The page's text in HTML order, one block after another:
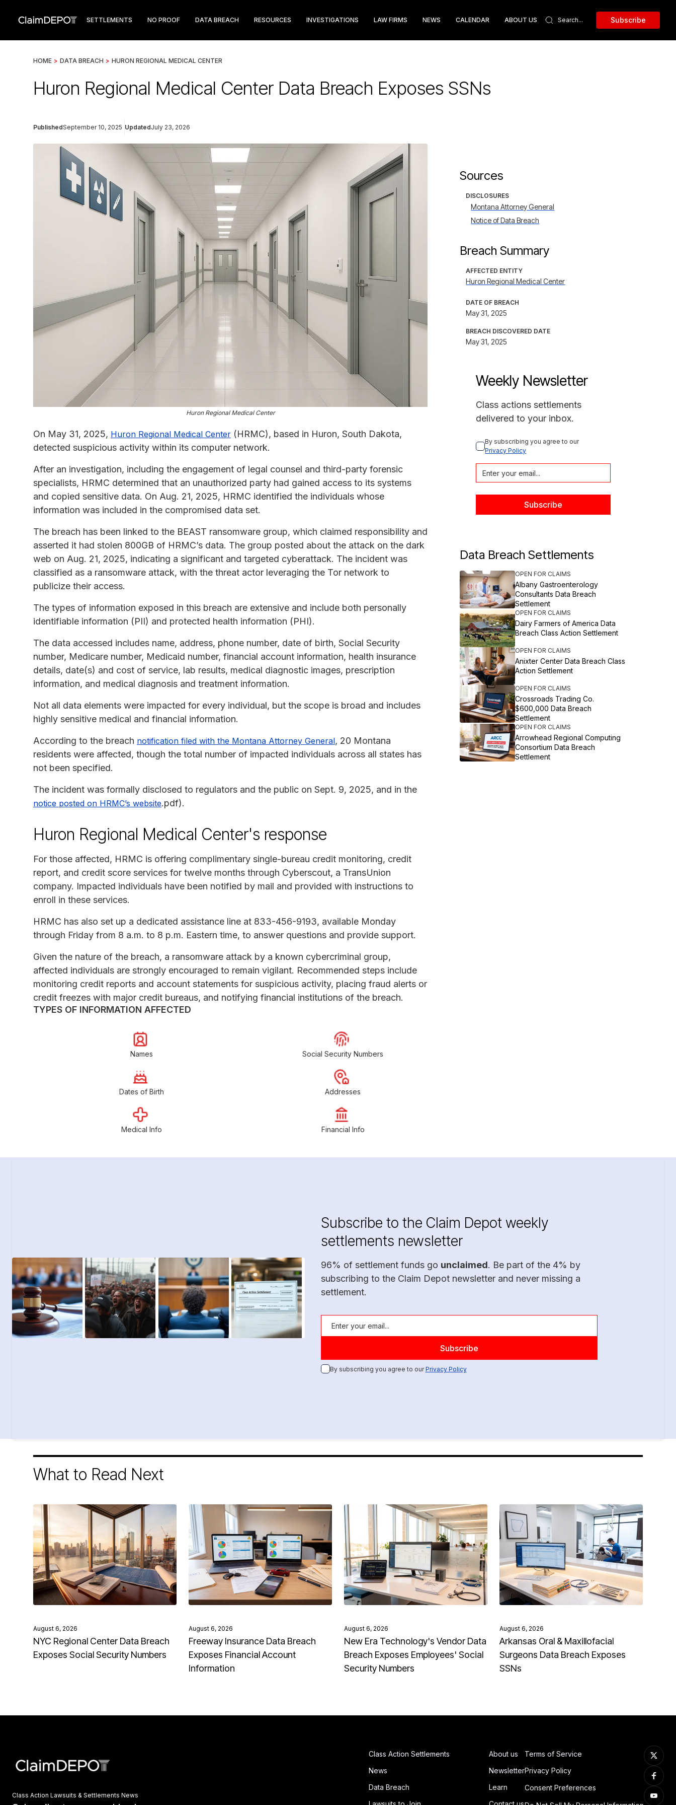
SETTLEMENTS NO PROOF DATA BREACH RESOURCES INVESTIGATIONS LAW FIRMS NEWS CALENDAR ABOUT US Subscribe
HOME > DATA BREACH > HURON REGIONAL MEDICAL CENTER
Huron Regional Medical Center Data Breach Exposes SSNs
PublishedSeptember 10, 2025 UpdatedJuly 23, 2026
Huron Regional Medical Center
On May 31, 2025, Huron Regional Medical Center (HRMC), based in Huron, South Dakota,
detected suspicious activity within its computer network.
After an investigation, including the engagement of legal counsel and third-party forensic
specialists, HRMC determined that an unauthorized party had gained access to its systems
and copied sensitive data. On Aug. 21, 2025, HRMC identified the individuals whose
information was included in the compromised data set.
The breach has been linked to the BEAST ransomware group, which claimed responsibility and
asserted it had stolen 800GB of HRMC’s data. The group posted about the attack on the dark
web on Aug. 21, 2025, indicating a significant and targeted cyberattack. The incident was
classified as a ransomware attack, with the threat actor leveraging the Tor network to
publicize their access.
The types of information exposed in this breach are extensive and include both personally
identifiable information (PII) and protected health information (PHI).
The data accessed includes name, address, phone number, date of birth, Social Security
number, Medicare number, Medicaid number, financial account information, health insurance
details, date(s) and cost of service, lab results, medical diagnostic images, prescription
information, and medical diagnosis and treatment information.
Not all data elements were impacted for every individual, but the scope is broad and includes
highly sensitive medical and financial information.
According to the breach notification filed with the Montana Attorney General, 20 Montana
residents were affected, though the total number of impacted individuals across all states has
not been specified.
The incident was formally disclosed to regulators and the public on Sept. 9, 2025, and in the
notice posted on HRMC’s website.pdf).
Huron Regional Medical Center's response
For those affected, HRMC is offering complimentary single-bureau credit monitoring, credit
report, and credit score services for twelve months through Cyberscout, a TransUnion
company. Impacted individuals have been notified by mail and provided with instructions to
enroll in these services.
HRMC has also set up a dedicated assistance line at 833-456-9193, available Monday
through Friday from 8 a.m. to 8 p.m. Eastern time, to answer questions and provide support.
Given the nature of the breach, a ransomware attack by a known cybercriminal group,
affected individuals are strongly encouraged to remain vigilant. Recommended steps include
monitoring credit reports and account statements for suspicious activity, placing fraud alerts or
credit freezes with major credit bureaus, and notifying financial institutions of the breach.
TYPES OF INFORMATION AFFECTED
Names Social Security Numbers
Dates of Birth Addresses
Medical Info Financial Info
Sources
DISCLOSURES
Montana Attorney General
Notice of Data Breach
Breach Summary
AFFECTED ENTITY
Huron Regional Medical Center
DATE OF BREACH
May 31, 2025
BREACH DISCOVERED DATE
May 31, 2025
Weekly Newsletter
Class actions settlements
delivered to your inbox.
By subscribing you agree to our
Privacy Policy
Data Breach Settlements
OPEN FOR CLAIMS
Albany Gastroenterology
Consultants Data Breach
Settlement
OPEN FOR CLAIMS
Dairy Farmers of America Data
Breach Class Action Settlement
OPEN FOR CLAIMS
Anixter Center Data Breach Class
Action Settlement
OPEN FOR CLAIMS
Crossroads Trading Co.
$600,000 Data Breach
Settlement
OPEN FOR CLAIMS
Arrowhead Regional Computing
Consortium Data Breach
Settlement
Subscribe to the Claim Depot weekly
settlements newsletter
96% of settlement funds go unclaimed. Be part of the 4% by
subscribing to the Claim Depot newsletter and never missing a
settlement.
By subscribing you agree to ourPrivacy Policy
What to Read Next
August 6, 2026
NYC Regional Center Data Breach
Exposes Social Security Numbers
August 6, 2026
Freeway Insurance Data Breach
Exposes Financial Account
Information
August 6, 2026
New Era Technology's Vendor Data
Breach Exposes Employees' Social
Security Numbers
August 6, 2026
Arkansas Oral & Maxillofacial
Surgeons Data Breach Exposes
SSNs
Class Action Lawsuits & Settlements News
Class Action Settlements
News
Data Breach
About us
Newsletter
Learn
Terms of Service
Privacy Policy
Consent Preferences